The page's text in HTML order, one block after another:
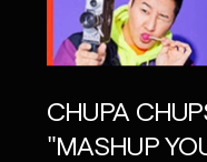
CHUPA
"MASHUP